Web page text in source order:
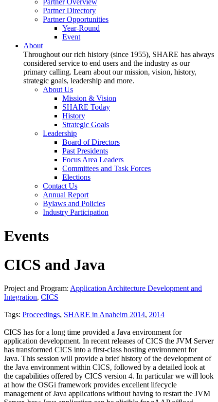
Partner Overview
Partner Directory
Partner Opportunities
Year-Round
Event
About
Throughout our rich history (since 1955), SHARE has always
considered service to end users and the industry as our
primary calling. Learn about our mission, vision, history,
strategic goals, leadership and more.
About Us
Mission & Vision
SHARE Today
History
Strategic Goals
Leadership
Board of Directors
Past Presidents
Focus Area Leaders
Committees and Task Forces
Elections
Contact Us
Annual Report
Bylaws and Policies
Industry Participation
Events
CICS and Java
Project and Program: Application Architecture Development and
Integration, CICS
Tags: Proceedings, SHARE in Anaheim 2014, 2014
CICS has for a long time provided a Java environment for
application development. In recent releases of CICS the JVM Server
has transformed CICS into a first-class hosting environment for
Java. This session will provide a brief history of the development of
the Java environment within CICS, followed by a detailed look at
the capabilities offered by CICS version 4. In particular we will look
at how the OSGi framework provides excellent lifecycle
management of Java applications without having to restart the JVM